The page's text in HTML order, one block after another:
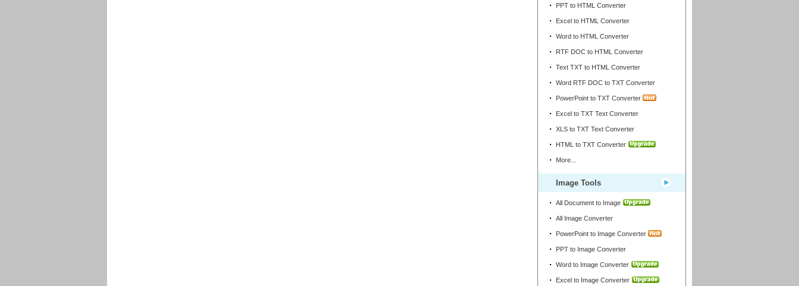
PPT to HTML Converter
Excel to HTML Converter
Word to HTML Converter
RTF DOC to HTML Converter
Text TXT to HTML Converter
Word RTF DOC to TXT Converter
PowerPoint to TXT Converter
Excel to TXT Text Converter
XLS to TXT Text Converter
HTML to TXT Converter
More...
Image Tools
All Document to Image
All Image Converter
PowerPoint to Image Converter
PPT to Image Converter
Word to Image Converter
Excel to Image Converter